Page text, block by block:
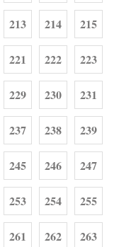
213 214 215
221 222 223
229 230 231
237 238 239
245 246 247
253 254 255
261 262 263